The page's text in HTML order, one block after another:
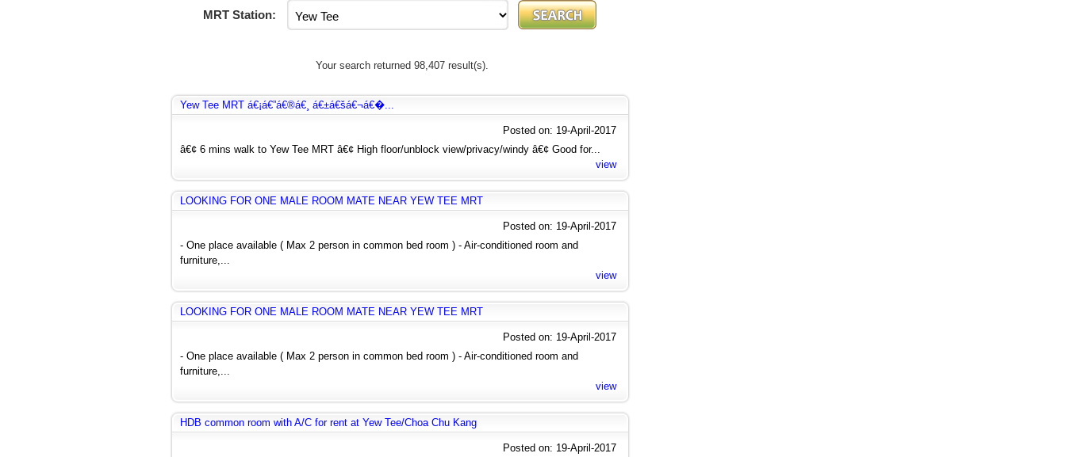
MRT Station:
Your search returned 98,407 result(s).
Yew Tee MRT á€¡á€”á€®á€¸ á€±á€šá€¬á€�...
Posted on: 19-April-2017
â€¢ 6 mins walk to Yew Tee MRT â€¢ High floor/unblock view/privacy/windy â€¢ Good for...
view
LOOKING FOR ONE MALE ROOM MATE NEAR YEW TEE MRT
Posted on: 19-April-2017
- One place available ( Max 2 person in common bed room ) - Air-conditioned room and
furniture,...
view
LOOKING FOR ONE MALE ROOM MATE NEAR YEW TEE MRT
Posted on: 19-April-2017
- One place available ( Max 2 person in common bed room ) - Air-conditioned room and
furniture,...
view
HDB common room with A/C for rent at Yew Tee/Choa Chu Kang
Posted on: 19-April-2017